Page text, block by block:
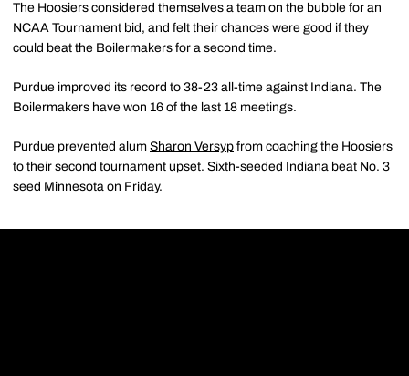
The Hoosiers considered themselves a team on the bubble for an
NCAA Tournament bid, and felt their chances were good if they
could beat the Boilermakers for a second time.
Purdue improved its record to 38-23 all-time against Indiana. The
Boilermakers have won 16 of the last 18 meetings.
Purdue prevented alum Sharon Versyp from coaching the Hoosiers
to their second tournament upset. Sixth-seeded Indiana beat No. 3
seed Minnesota on Friday.